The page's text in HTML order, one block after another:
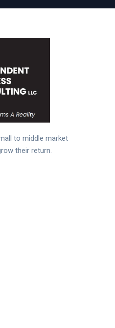
to middle market
their return.